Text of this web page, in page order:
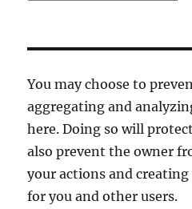
You may choose to
aggregating and
here. Doing so will
also prevent the owner
your actions and
for you and other users.